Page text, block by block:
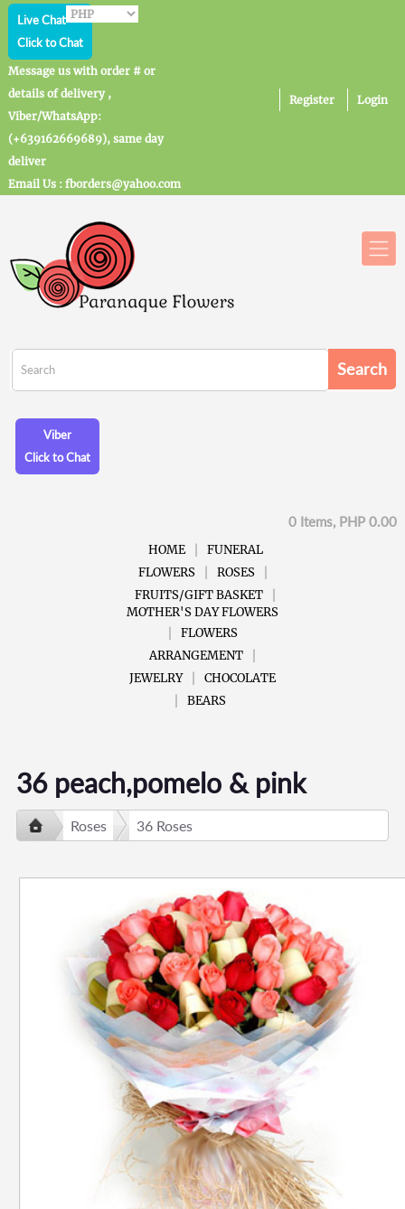
Live Chat
Click to Chat
Message us with order # or
details of delivery ,
Viber/WhatsApp:
(+639162669689), same day
deliver
Email Us : fborders@yahoo.com
Register Login
Viber
Click to Chat
0 Items, PHP 0.00
HOME
FUNERAL
FLOWERS
ROSES
FRUITS/GIFT BASKET
MOTHER'S DAY FLOWERS
FLOWERS
ARRANGEMENT
JEWELRY
CHOCOLATE
BEARS
36 peach,pomelo & pink
Roses 36 Roses